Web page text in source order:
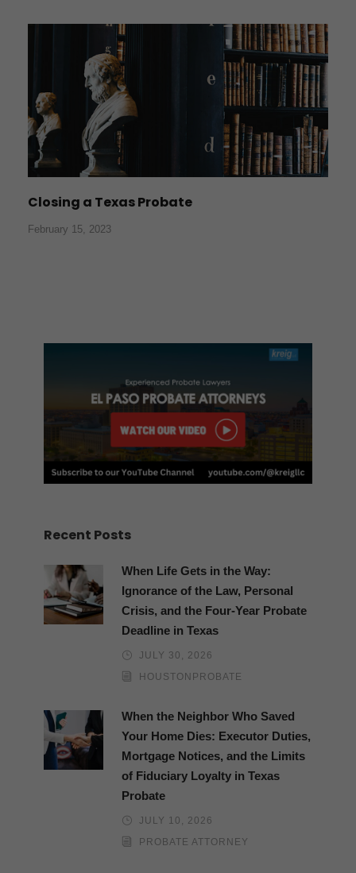
Closing a Texas Probate
February 15, 2023
Recent Posts
When Life Gets in the Way:
Ignorance of the Law, Personal
Crisis, and the Four-Year Probate
Deadline in Texas
JULY 30, 2026
HOUSTONPROBATE
When the Neighbor Who Saved
Your Home Dies: Executor Duties,
Mortgage Notices, and the Limits
of Fiduciary Loyalty in Texas
Probate
JULY 10, 2026
PROBATE ATTORNEY